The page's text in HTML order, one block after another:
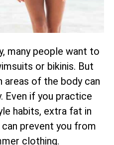
many people want to
or bikinis. But
of the body can
Even if you practice
habits, extra fat in
prevent you from
clothing.